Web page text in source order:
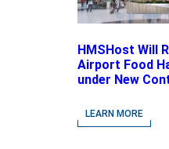
HMSHost Will
Airport Food
under New
Airport
LEARN MORE